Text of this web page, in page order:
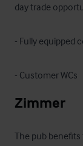
day trade
- Fully equipped
- Customer WCs
Zimmer
The pub